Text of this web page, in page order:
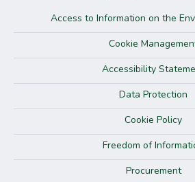
Access to Information on the
Cookie
Accessibility
Data Protection
Cookie Policy
Freedom of
Procurement